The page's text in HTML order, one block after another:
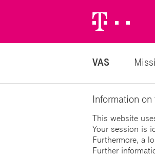
Logo
VAS
Information
This website
Your session is
Furthermore, a
Further